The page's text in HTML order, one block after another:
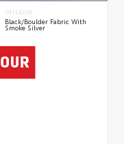
INTERIOR
Black/Boulder Fabric With
Smoke Silver